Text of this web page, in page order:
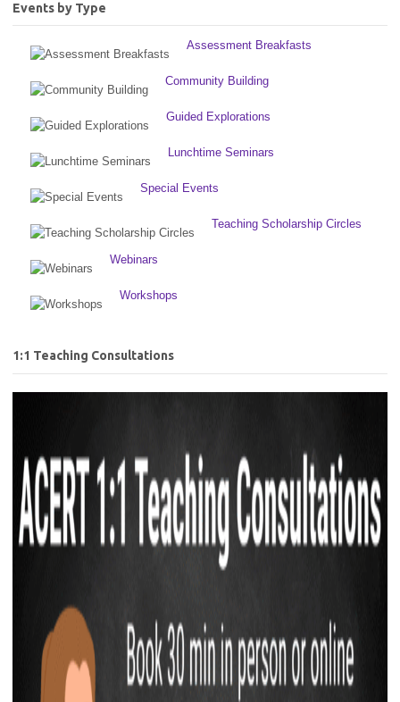
Events by Type
Assessment Breakfasts
Community Building
Guided Explorations
Lunchtime Seminars
Special Events
Teaching Scholarship Circles
Webinars
Workshops
1:1 Teaching Consultations